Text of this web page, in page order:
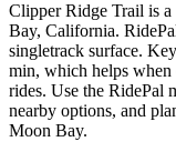
Clipper Ridge Trail is
Bay, California.
singletrack surface.
min, which helps
rides. Use the RidePal
nearby options, and
Moon Bay.